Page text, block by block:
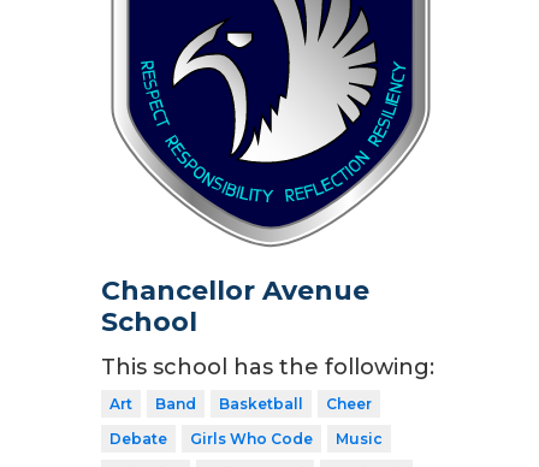
Chancellor Avenue
School
This school has the following:
Art Band Basketball
Cheer
Debate
Girls Who Code
Music